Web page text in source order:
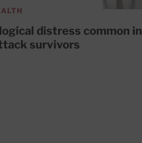
distress common in
survivors